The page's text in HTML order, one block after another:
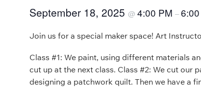
September 18, 2025 @ 4:00 PM –
Join us for a special maker space! Art
Class #1: We paint, using different materials
cut up at the next class. Class #2: We cut our
designing a patchwork quilt. Then we have a